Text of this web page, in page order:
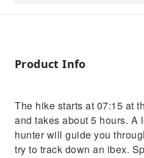
Product Info
The hike starts at 07:15 at
and takes about 5 hours. A
hunter will guide you
try to track down an ibex.